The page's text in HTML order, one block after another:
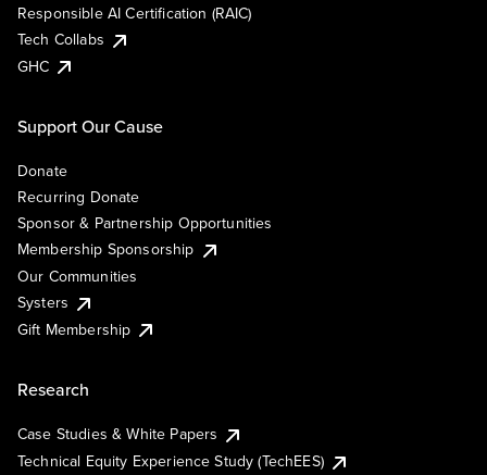
Responsible AI Certification (RAIC)
Tech Collabs
GHC
Support Our Cause
Donate
Recurring Donate
Sponsor & Partnership Opportunities
Membership Sponsorship
Our Communities
Systers
Gift Membership
Research
Case Studies & White Papers
Technical Equity Experience Study (TechEES)